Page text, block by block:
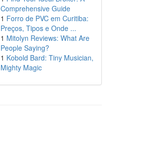
Comprehensive Guide
1 Forro de PVC em Curitiba:
Preços, Tipos e Onde ...
1 Mitolyn Reviews: What Are
People Saying?
1 Kobold Bard: Tiny Musician,
Mighty Magic